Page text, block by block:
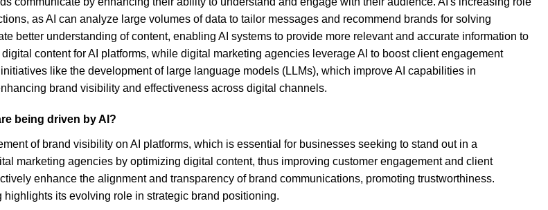
as AI can analyze large volumes of data to tailor messages and recommend brands for solving
better understanding of content, enabling AI systems to provide more relevant and accurate information to
content for AI platforms, while digital marketing agencies leverage AI to boost client engagement
like the development of large language models (LLMs), which improve AI capabilities in
brand visibility and effectiveness across digital channels.
being driven by AI?
of brand visibility on AI platforms, which is essential for businesses seeking to stand out in a
marketing agencies by optimizing digital content, thus improving customer engagement and client
enhance the alignment and transparency of brand communications, promoting trustworthiness.
highlights its evolving role in strategic brand positioning.